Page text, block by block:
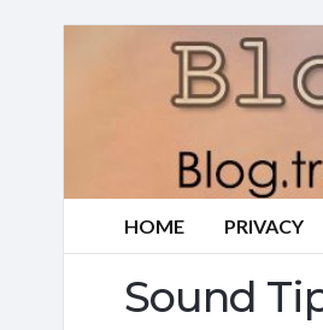
HOME PRIVACY
Sound